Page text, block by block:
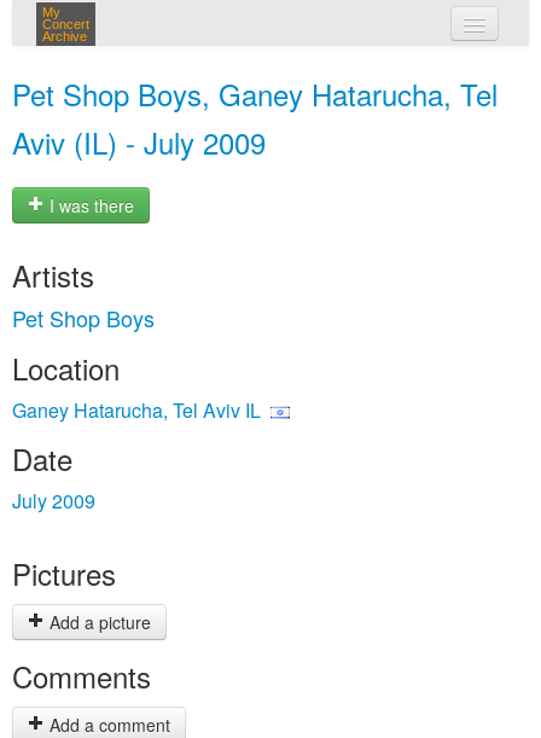
My
Concert
Archive
Pet Shop Boys, Ganey Hatarucha, Tel
Aviv (IL) - July 2009
I was there
Artists
Pet Shop Boys
Location
Ganey Hatarucha, Tel Aviv IL
Date
July 2009
Pictures
Add a picture
Comments
Add a comment